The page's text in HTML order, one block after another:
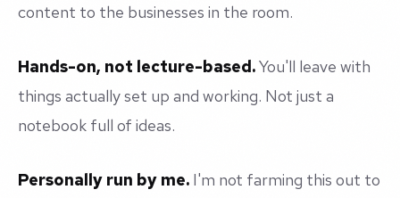
content to the businesses in the room.
Hands-on, not lecture-based.You'll leave with
things actually set up and working. Not just a
notebook full of ideas.
Personally run by me. I'm not farming this out to